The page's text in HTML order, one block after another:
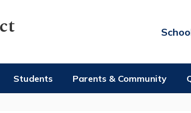
Students Parents & Community